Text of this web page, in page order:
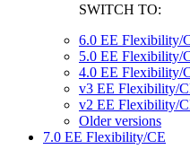
SWITCH TO:
6.0 EE Flexibility/
5.0 EE Flexibility/
4.0 EE Flexibility/
v3 EE Flexibility/
v2 EE Flexibility/
Older versions
7.0 EE Flexibility/CE